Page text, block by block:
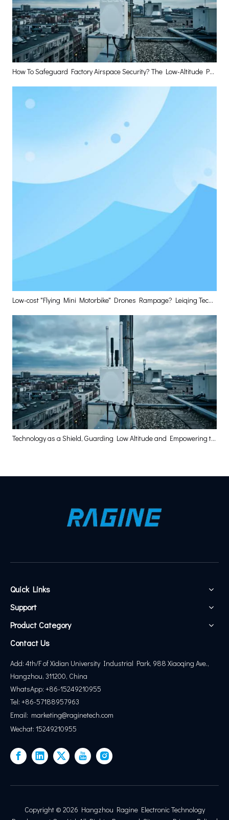
How To Safeguard Factory Airspace Security? The Low-Altitude Perception Base Station Has The Answer
Low-cost "Flying Mini Motorbike" Drones Rampage? Leiqing Technology Delivers The Optimal Layered Defense Solution
Technology as a Shield, Guarding Low Altitude and Empowering the High-Quality Development of the Low-Altitude Economy
Quick Links
Support
Product Category
Contact Us
Add: 4th/F of Xidian University Industrial Park, 988 Xiaoqing Ave.,
Hangzhou, 311200, China
WhatsApp: +86-15249210955
Tel: +86-57188957963
Email: marketing@raginetech.com
Wechat: 15249210955
Copyright © 2026 Hangzhou Ragine Electronic Technology